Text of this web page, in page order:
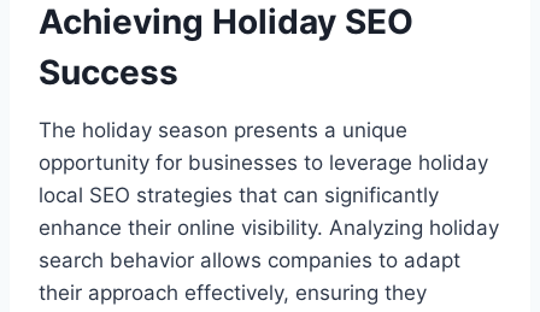
Achieving Holiday SEO
Success
The holiday season presents a unique
opportunity for businesses to leverage holiday
local SEO strategies that can significantly
enhance their online visibility. Analyzing holiday
search behavior allows companies to adapt
their approach effectively, ensuring they